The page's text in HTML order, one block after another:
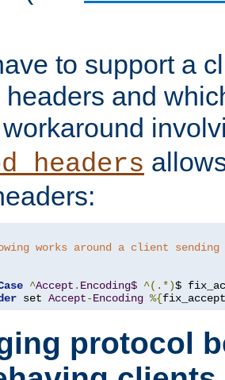
to support a
headers and
works around a client sending
^Accept . Encoding$ ^(.*)$
set Accept-Encoding %{
protocol